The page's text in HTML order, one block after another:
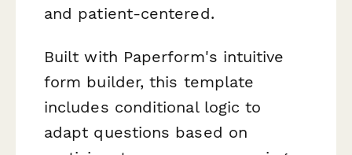
and patient-centered.
Built with Paperform's intuitive
form builder, this template
includes conditional logic to
adapt questions based on